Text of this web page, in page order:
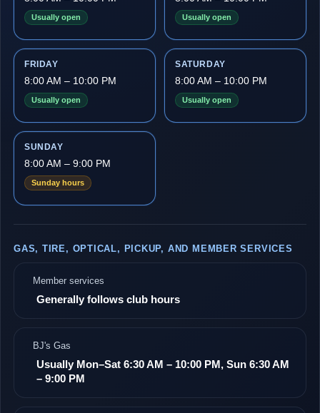
Usually open Usually open
FRIDAY
8:00 AM – 10:00 PM
Usually open
SATURDAY
8:00 AM – 10:00 PM
Usually open
SUNDAY
8:00 AM – 9:00 PM
Sunday hours
GAS, TIRE, OPTICAL, PICKUP, AND MEMBER SERVICES
Member services
Generally follows club hours
BJ's Gas
Usually Mon–Sat 6:30 AM – 10:00 PM, Sun 6:30 AM
– 9:00 PM